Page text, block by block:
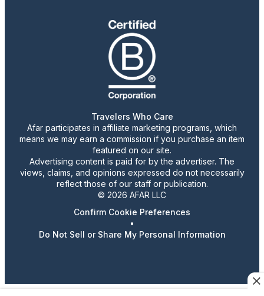
Travelers Who Care
Afar participates in affiliate marketing programs, which
means we may earn a commission if you purchase an item
featured on our site.
Advertising content is paid for by the advertiser. The
views, claims, and opinions expressed do not necessarily
reflect those of our staff or publication.
© 2026 AFAR LLC
Confirm Cookie Preferences
•
Do Not Sell or Share My Personal Information